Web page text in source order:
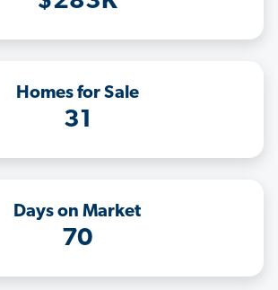
Homes for Sale
31
Days on Market
70